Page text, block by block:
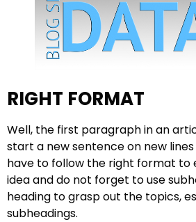
RIGHT FORMAT
Well, the first paragraph in an
start a new sentence on new
have to follow the right format to
idea and do not forget to use
heading to grasp out the topics,
subheadings.